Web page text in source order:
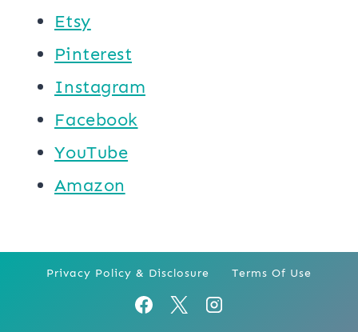
Etsy
Pinterest
Instagram
Facebook
YouTube
Amazon
Privacy Policy & Disclosure Terms Of Use